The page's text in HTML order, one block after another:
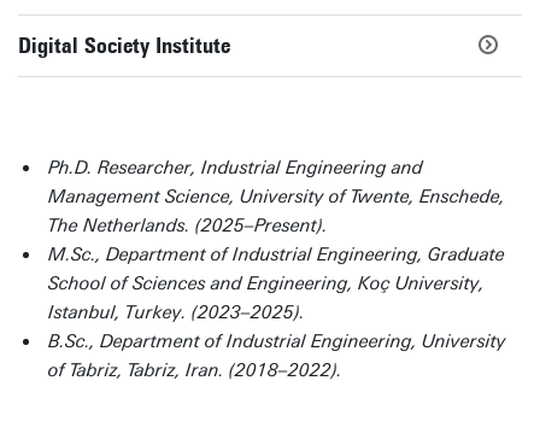
Digital Society Institute
Ph.D. Researcher, Industrial Engineering and
Management Science, University of Twente, Enschede,
The Netherlands. (2025–Present).
M.Sc., Department of Industrial Engineering, Graduate
School of Sciences and Engineering, Koç University,
Istanbul, Turkey. (2023–2025).
B.Sc., Department of Industrial Engineering, University
of Tabriz, Tabriz, Iran. (2018–2022).